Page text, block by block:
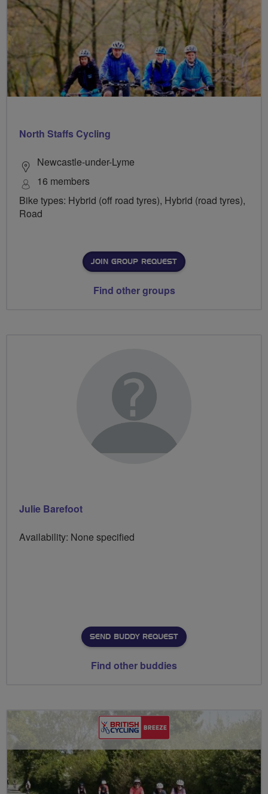
North Staffs Cycling
Newcastle-under-Lyme
16 members
Bike types: Hybrid (off road tyres), Hybrid (road tyres),
Road
JOIN GROUP REQUEST
Find other groups
Julie Barefoot
Availability: None specified
SEND BUDDY REQUEST
Find other buddies